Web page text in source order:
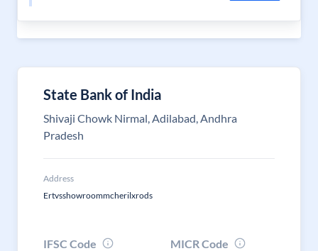
State Bank of India
Shivaji Chowk Nirmal, Adilabad, Andhra
Pradesh
Address
Ertvsshowroommcherilxrods
IFSC Code
MICR Code